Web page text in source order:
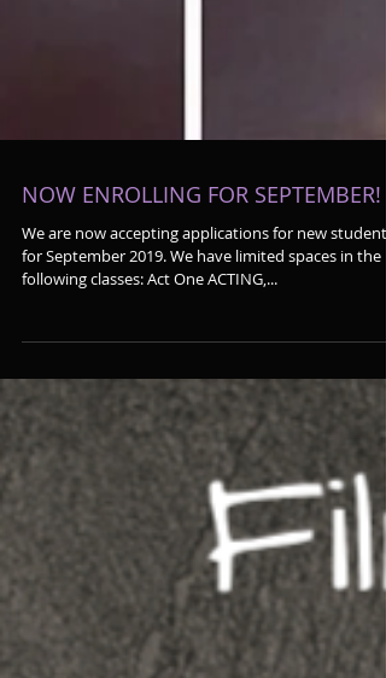
for September 2019. We have limited spaces in the
following classes: Act One ACTING,...